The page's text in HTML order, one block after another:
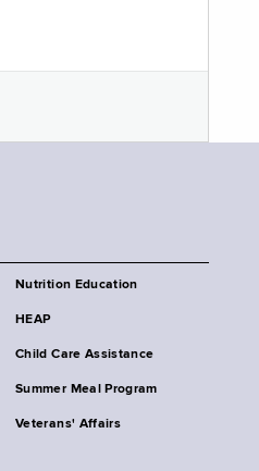
Nutrition Education
HEAP
Child Care Assistance
Summer Meal Program
Veterans' Affairs